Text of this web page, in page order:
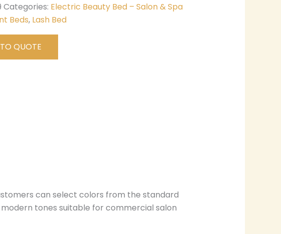
Categories: Electric Beauty Bed – Salon & Spa
Beds, Lash Bed
QUOTE
can select colors from the standard
tones suitable for commercial salon